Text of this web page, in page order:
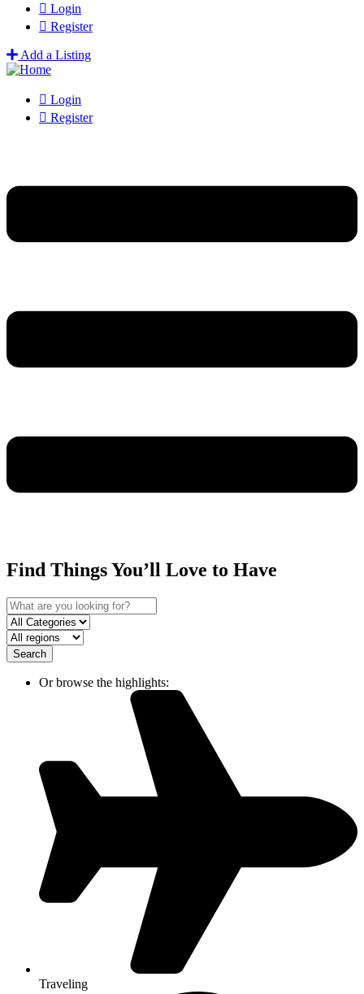
Login
Register
Add a Listing
Login
Register
Find Things You’ll Love to Have
Search
Or browse the highlights:
Traveling